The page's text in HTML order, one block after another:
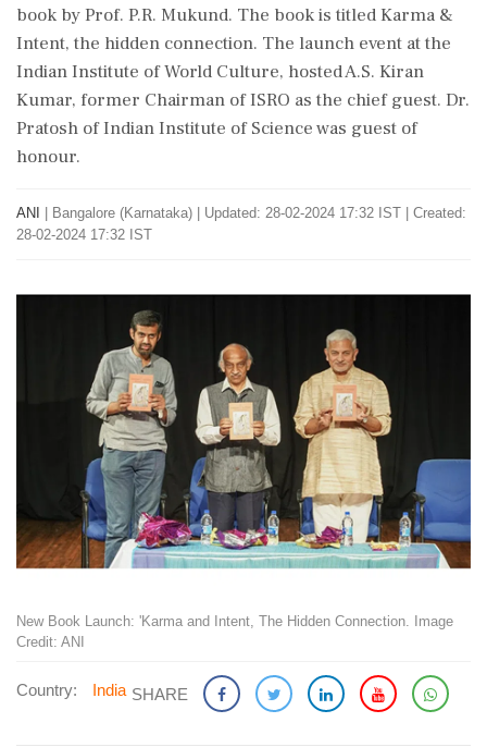
book by Prof. P.R. Mukund. The book is titled Karma &
Intent, the hidden connection. The launch event at the
Indian Institute of World Culture, hosted A.S. Kiran
Kumar, former Chairman of ISRO as the chief guest. Dr.
Pratosh of Indian Institute of Science was guest of
honour.
ANI Bangalore (Karnataka)
Updated: 28-02-2024 17:32 IST | Created:
28-02-2024 17:32 IST
New Book Launch: 'Karma and Intent, The Hidden Connection. Image
Credit: ANI
Country: India SHARE